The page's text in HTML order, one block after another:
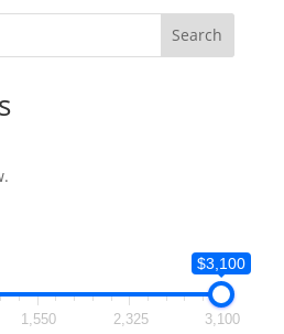
Search
$3,100
1,550 2,325 3,100